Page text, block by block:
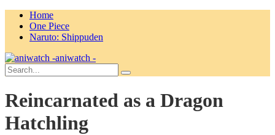
Home
One Piece
Naruto: Shippuden
aniwatch -
Reincarnated as a Dragon
Hatchling